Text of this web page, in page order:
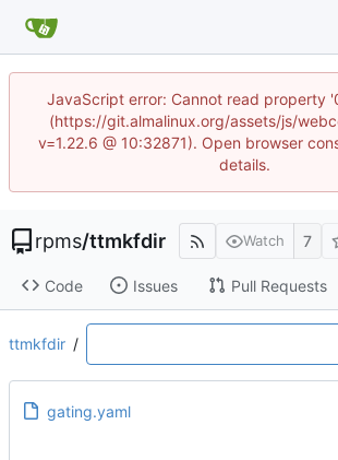
JavaScript error: Cannot read property
(https://git.almalinux.org/assets/js/
v=1.22.6 @ 10:32871). Open browser
details.
rpms/ttmkfdir Watch 7
Code Issues Pull Requests
ttmkfdir /
gating.yaml